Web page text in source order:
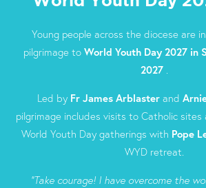
Young people across the diocese are
pilgrimage to World Youth Day 2027 in
2027 .
Led by Fr James Arblasterand
pilgrimage includes visits to Catholic sites
World Youth Day gatherings with Pope
WYD retreat.
“Take courage! I have overcome the